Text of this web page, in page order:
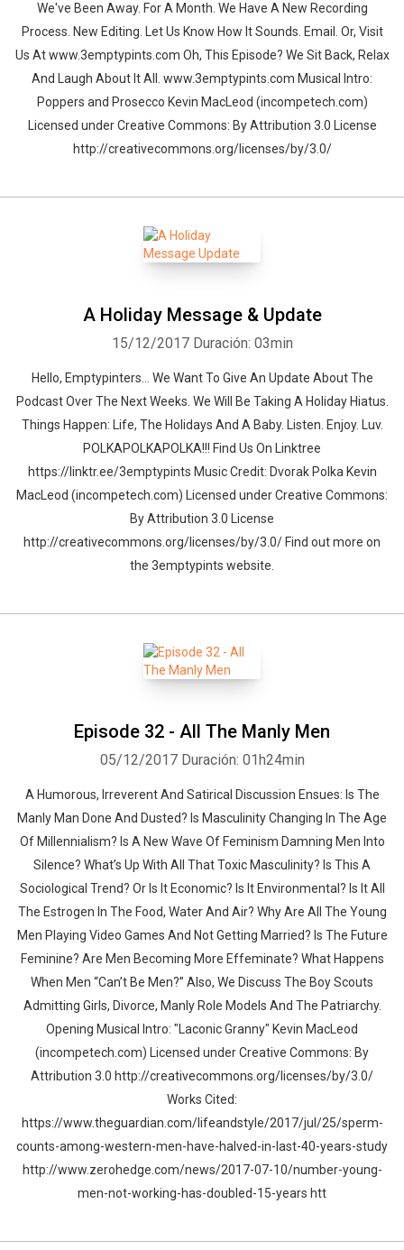
We've Been Away. For A Month. We Have A New Recording
Process. New Editing. Let Us Know How It Sounds. Email. Or, Visit
Us At www.3emptypints.com Oh, This Episode? We Sit Back, Relax
And Laugh About It All. www.3emptypints.com Musical Intro:
Poppers and Prosecco Kevin MacLeod (incompetech.com)
Licensed under Creative Commons: By Attribution 3.0 License
http://creativecommons.org/licenses/by/3.0/
A Holiday Message & Update
15/12/2017 Duración: 03min
Hello, Emptypinters... We Want To Give An Update About The
Podcast Over The Next Weeks. We Will Be Taking A Holiday Hiatus.
Things Happen: Life, The Holidays And A Baby. Listen. Enjoy. Luv.
POLKAPOLKAPOLKA!!! Find Us On Linktree
https://linktr.ee/3emptypints Music Credit: Dvorak Polka Kevin
MacLeod (incompetech.com) Licensed under Creative Commons:
By Attribution 3.0 License
http://creativecommons.org/licenses/by/3.0/ Find out more on
the 3emptypints website.
Episode 32 - All The Manly Men
05/12/2017 Duración: 01h24min
A Humorous, Irreverent And Satirical Discussion Ensues: Is The
Manly Man Done And Dusted? Is Masculinity Changing In The Age
Of Millennialism? Is A New Wave Of Feminism Damning Men Into
Silence? What’s Up With All That Toxic Masculinity? Is This A
Sociological Trend? Or Is It Economic? Is It Environmental? Is It All
The Estrogen In The Food, Water And Air? Why Are All The Young
Men Playing Video Games And Not Getting Married? Is The Future
Feminine? Are Men Becoming More Effeminate? What Happens
When Men “Can’t Be Men?” Also, We Discuss The Boy Scouts
Admitting Girls, Divorce, Manly Role Models And The Patriarchy.
Opening Musical Intro: "Laconic Granny" Kevin MacLeod
(incompetech.com) Licensed under Creative Commons: By
Attribution 3.0 http://creativecommons.org/licenses/by/3.0/
Works Cited:
https://www.theguardian.com/lifeandstyle/2017/jul/25/sperm-
counts-among-western-men-have-halved-in-last-40-years-study
http://www.zerohedge.com/news/2017-07-10/number-young-
men-not-working-has-doubled-15-years htt